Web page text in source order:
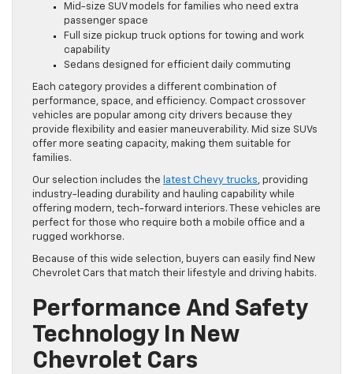
Mid-size SUV models for families who need extra
passenger space
Full size pickup truck options for towing and work
capability
Sedans designed for efficient daily commuting
Each category provides a different combination of
performance, space, and efficiency. Compact crossover
vehicles are popular among city drivers because they
provide flexibility and easier maneuverability. Mid size SUVs
offer more seating capacity, making them suitable for
families.
Our selection includes the latest Chevy trucks, providing
industry-leading durability and hauling capability while
offering modern, tech-forward interiors. These vehicles are
perfect for those who require both a mobile office and a
rugged workhorse.
Because of this wide selection, buyers can easily find New
Chevrolet Cars that match their lifestyle and driving habits.
Performance And Safety
Technology In New
Chevrolet Cars